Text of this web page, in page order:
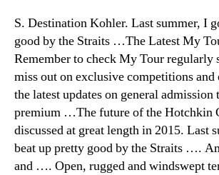
S. Destination Kohler. Last summer, I
good by the Straits …The Latest My
Remember to check My Tour regularly
miss out on exclusive competitions and
the latest updates on general admission
premium …The future of the Hotchkin
discussed at great length in 2015. Last
beat up pretty good by the Straits ….
and …. Open, rugged and windswept